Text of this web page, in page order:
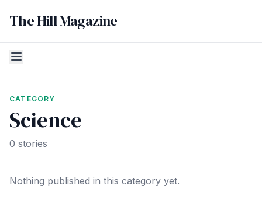
The Hill Magazine
CATEGORY
Science
0 stories
Nothing published in this category yet.